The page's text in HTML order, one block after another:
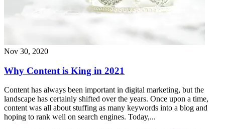
Nov 30, 2020
Why Content is King in 2021
Content has always been important in digital marketing, but the
landscape has certainly shifted over the years. Once upon a time,
content was all about stuffing as many keywords into a blog and
hoping to rank well on search engines. Today,...